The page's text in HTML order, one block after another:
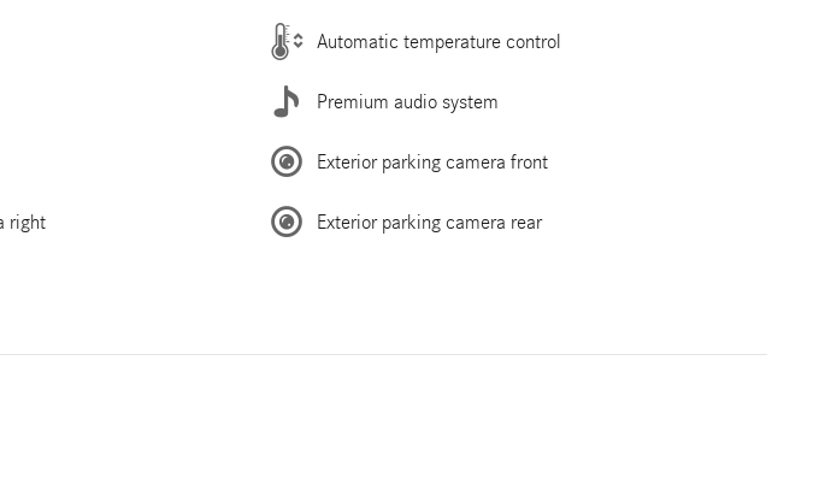
Automatic temperature control
Premium audio system
Exterior parking camera front
right Exterior parking camera rear